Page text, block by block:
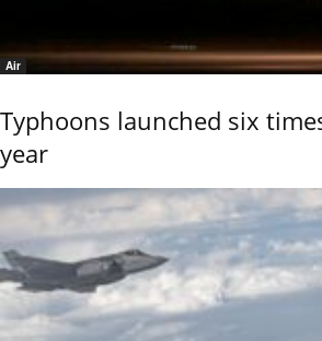
Air
Typhoons launched six
year